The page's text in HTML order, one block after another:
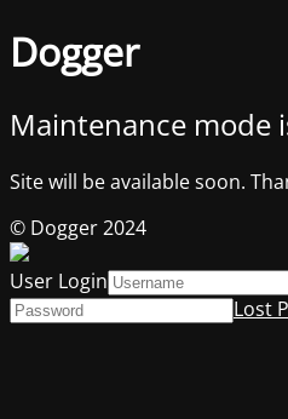
Dogger
Maintenance mode
Site will be available soon.
© Dogger 2024
User Login
Lost